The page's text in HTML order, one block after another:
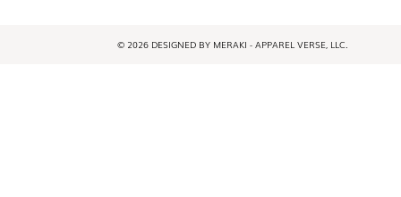
© 2026 DESIGNED BY MERAKI - APPAREL VERSE, LLC.